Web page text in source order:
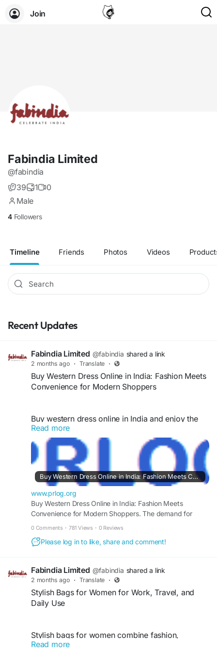
Join
Fabindia Limited
@fabindia
39
1
0
Male
4 Followers
Timeline Friends Photos Videos
Recent Updates
Fabindia Limited @fabindia shared a link
2 months ago · Translate ·
Buy Western Dress Online in India: Fashion Meets
Convenience for Modern Shoppers
Buy western dress online in India and enjoy the
perfect blend of fashion, comfort, and
convenience. Online collections offer trendy
designs, diverse styles, and sizes for every
occasion. From casual outings to special events,
shoppers can explore the latest fashion trends,
compare options easily, and find stylish dresses
that suit their preferences effortlessly.
https://www.prlog.org/13153491-buy-western-
dress-online-in-india-fashion-meets-
convenience-for-modern-shoppers.html
Read more
Buy Western Dress Online in India: Fashion Meets Convenience for Modern Shoppers
www.prlog.org
Buy Western Dress Online in India: Fashion Meets
Convenience for Modern Shoppers. The demand for
increasingly prefer digital platforms that offer
0 Comments · 781 Views · 0 Reviews
Please log in to like, share and comment!
Fabindia Limited @fabindia shared a link
2 months ago · Translate ·
Stylish Bags for Women for Work, Travel, and
Daily Use
Stylish bags for women combine fashion,
functionality, and convenience for work, travel,
Read more